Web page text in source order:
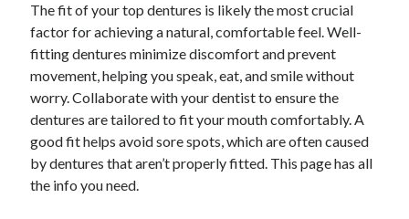
September 2022
August 2022
July 2022
June 2022
May 2022
April 2022
March 2022
February 2022
January 2022
The fit of your top dentures is likely the most crucial
factor for achieving a natural, comfortable feel. Well-
fitting dentures minimize discomfort and prevent
movement, helping you speak, eat, and smile without
worry. Collaborate with your dentist to ensure the
dentures are tailored to fit your mouth comfortably. A
good fit helps avoid sore spots, which are often caused
by dentures that aren’t properly fitted. This page has all
the info you need.